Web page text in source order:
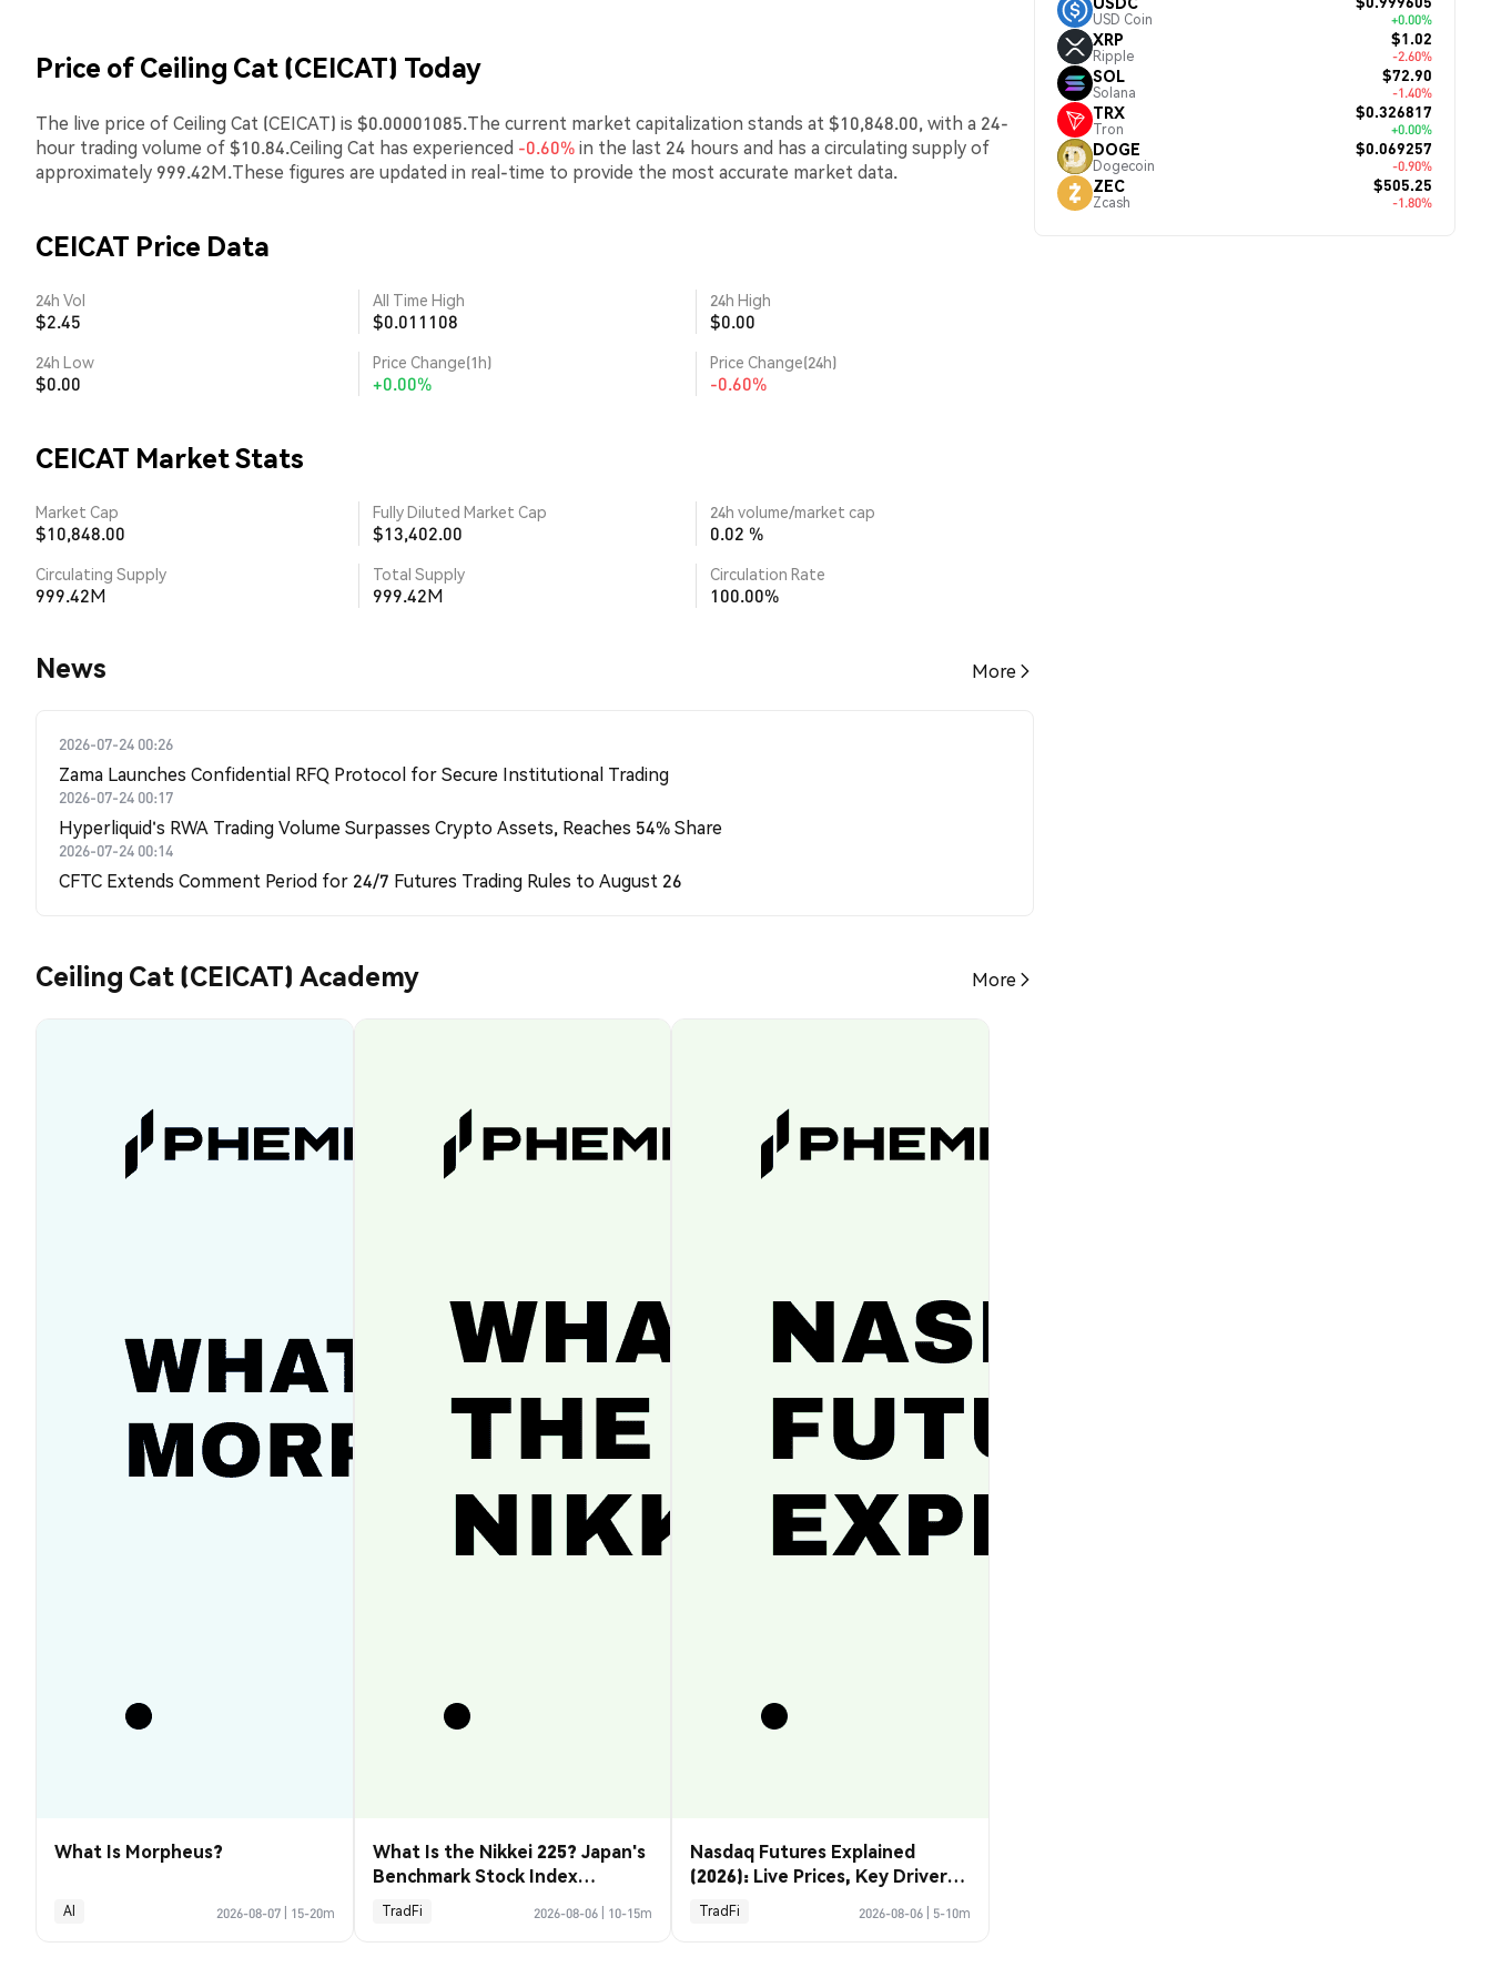
Price of Ceiling Cat (CEICAT) Today
The live price of Ceiling Cat (CEICAT) is $0.00001085.The current market capitalization stands at $10,848.00, with a 24-
hour trading volume of $10.84.Ceiling Cat has experienced -0.60%in the last 24 hours and has a circulating supply of
approximately 999.42M.These figures are updated in real-time to provide the most accurate market data.
CEICAT Price Data
24h Vol
$2.45
All Time High
$0.011108
24h High
$0.00
24h Low
$0.00
Price Change(1h)
+0.00%
Price Change(24h)
-0.60%
CEICAT Market Stats
Market Cap
$10,848.00
Fully Diluted Market Cap
$13,402.00
24h volume/market cap
0.02 %
Circulating Supply
999.42M
Total Supply
999.42M
Circulation Rate
100.00%
News More
2026-07-24 00:26
Zama Launches Confidential RFQ Protocol for Secure Institutional Trading
2026-07-24 00:17
Hyperliquid's RWA Trading Volume Surpasses Crypto Assets, Reaches 54% Share
2026-07-24 00:14
CFTC Extends Comment Period for 24/7 Futures Trading Rules to August 26
Ceiling Cat (CEICAT) Academy More
What Is Morpheus?
AI 2026-08-07 15-20m
What Is the Nikkei 225? Japan's
Benchmark Stock Index
Explained
TradFi 2026-08-06 10-15m
Nasdaq Futures Explained
(2026): Live Prices, Key Drivers
& How to Trade Them
TradFi 2026-08-06 5-10m
USD Coin +0.00%
XRP
Ripple
$1.02
-2.60%
SOL
Solana
$72.90
-1.40%
TRX
Tron
$0.326817
+0.00%
DOGE
Dogecoin
$0.069257
-0.90%
ZEC
Zcash
$505.25
-1.80%